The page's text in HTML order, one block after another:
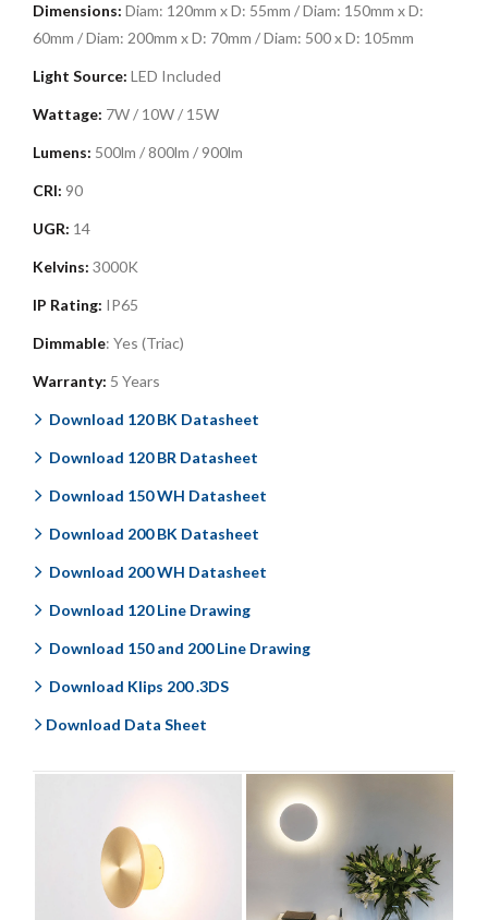
Dimensions: Diam: 120mm x D: 55mm /Diam: 150mm x D:
60mm / Diam: 200mm x D: 70mm / Diam: 500 x D: 105mm
Light Source: LED Included
Wattage: 7W / 10W / 15W
Lumens: 500lm / 800lm / 900lm
CRI: 90
UGR: 14
Kelvins: 3000K
IP Rating: IP65
Dimmable: Yes (Triac)
Warranty: 5 Years
Download 120 BK Datasheet
Download 120 BR Datasheet
Download 150 WH Datasheet
Download 200 BK Datasheet
Download 200 WH Datasheet
Download 120 Line Drawing
Download 150 and 200 Line Drawing
Download Klips 200 .3DS
Download Data Sheet